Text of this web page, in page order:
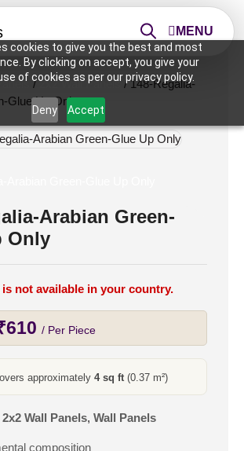
cookies to give you the best and most
By clicking on accept, you give your
of cookies as per our privacy policy.
Deny Accept
MENU
/2x2 Wall Panels / 148-Regalia-
Glue Up Only
Arabian Green-
Only
not available in your country.
610 / Per Piece
approximately 4 sq ft(0.37 m²)
2x2 Wall Panels, Wall Panels
composition